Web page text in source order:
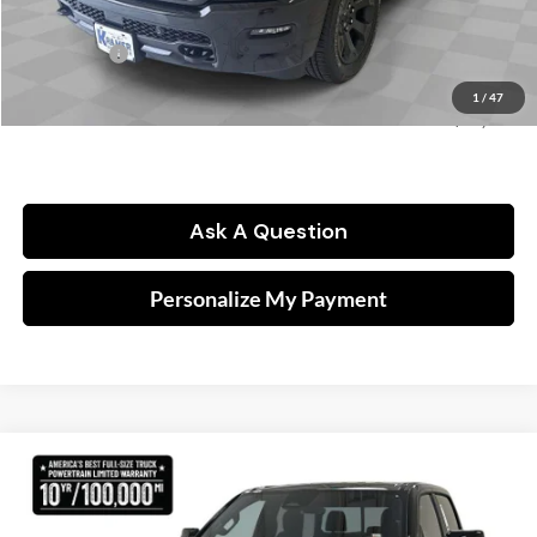
1 / 47
Kramer Price:
RAM Offers:
$249
$54,459
Ask A Question
Personalize My Payment
2026RAM 1500Lone Star
Price Drop
BUY FINANCE
Compare Vehicle